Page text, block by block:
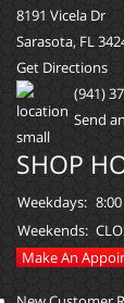
8191 Vicela Dr
Sarasota, FL
Get Directions
(941)
Send
SHOP
Weekdays:
Weekends:
Make An